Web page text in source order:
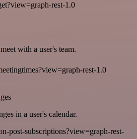
rest-1.0
with a user's team.
rest-1.0
in a user's calendar.
post-subscriptions?view=graph-rest-